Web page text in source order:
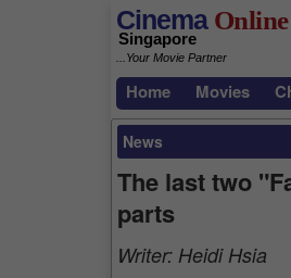
CinemaOnline
Singapore
...Your Movie Partner
Home Movies
News
The last two
parts
Writer: Heidi Hsia